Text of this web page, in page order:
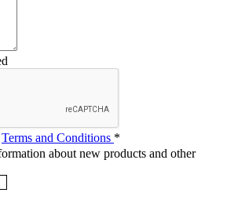
Terms and Conditions *
about new products and other